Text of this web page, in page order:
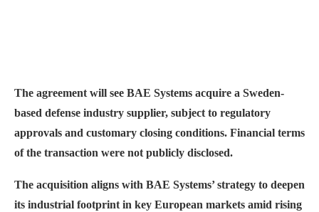
The agreement will see BAE Systems acquire a Sweden-
based defense industry supplier, subject to regulatory
approvals and customary closing conditions. Financial terms
of the transaction were not publicly disclosed.
The acquisition aligns with BAE Systems’ strategy to deepen
its industrial footprint in key European markets amid rising